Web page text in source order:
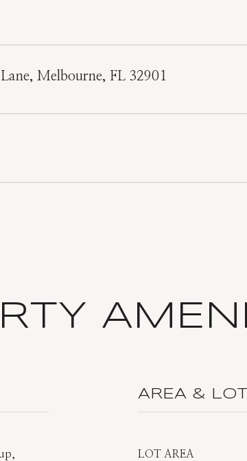
Melbourne, FL 32901
AREA & LOT
LOT AREA